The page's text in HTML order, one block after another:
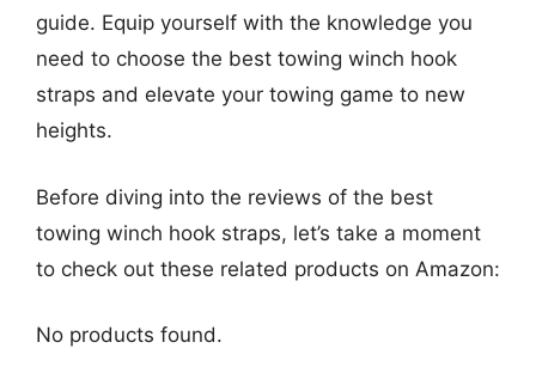
guide. Equip yourself with the knowledge you
need to choose the best towing winch hook
straps and elevate your towing game to new
heights.
Before diving into the reviews of the best
towing winch hook straps, let’s take a moment
to check out these related products on Amazon:
No products found.